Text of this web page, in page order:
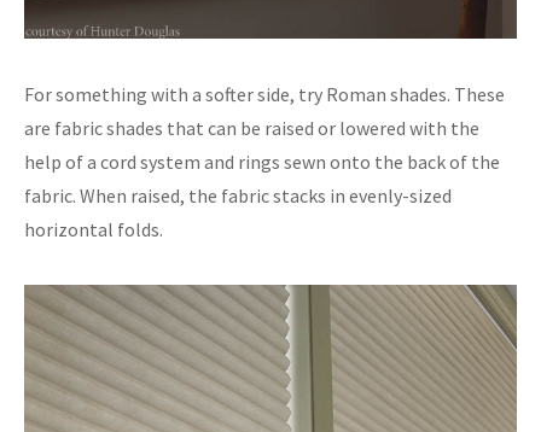
For something with a softer side, try Roman shades. These
are fabric shades that can be raised or lowered with the
help of a cord system and rings sewn onto the back of the
fabric. When raised, the fabric stacks in evenly-sized
horizontal folds.